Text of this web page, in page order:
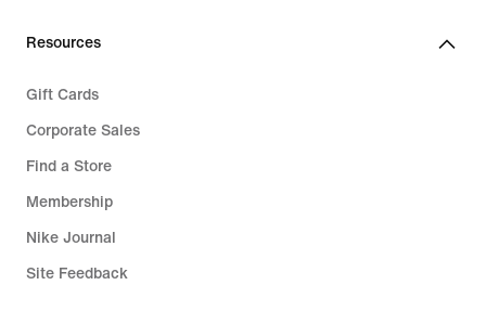
Resources
Gift Cards
Corporate Sales
Find a Store
Membership
Nike Journal
Site Feedback